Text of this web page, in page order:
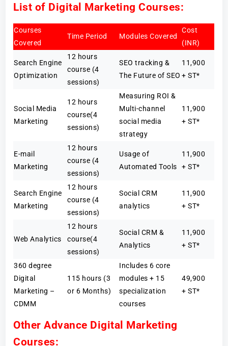
List of Digital Marketing Courses:
Courses
Covered
Time Period Modules Covered
Cost
(INR)
Search Engine
Optimization
12 hours
course (4
sessions)
SEO tracking &
The Future of SEO
11,900
+ ST*
Social Media
Marketing
12 hours
course(4
sessions)
Measuring ROI &
Multi-channel
social media
strategy
11,900
+ ST*
E-mail
Marketing
12 hours
course (4
sessions)
Usage of
Automated Tools
11,900
+ ST*
Search Engine
Marketing
12 hours
course (4
sessions)
Social CRM
analytics
11,900
+ ST*
Web Analytics
12 hours
course(4
sessions)
Social CRM &
Analytics
11,900
+ ST*
360 degree
Digital
Marketing –
CDMM
115 hours (3
or 6 Months)
Includes 6 core
modules + 15
specialization
courses
49,900
+ ST*
Other Advance Digital Marketing
Courses: